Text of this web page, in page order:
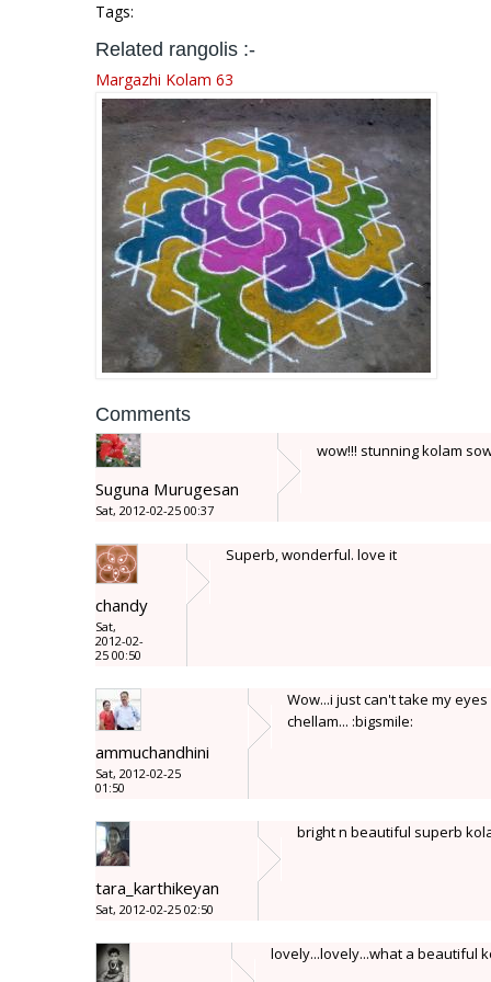
Tags:
Related rangolis :-
Margazhi Kolam 63
Comments
Suguna Murugesan
Sat, 2012-02-25 00:37
wow!!! stunning kolam
chandy
Sat,
2012-02-
25 00:50
Superb, wonderful. love it
ammuchandhini
Sat, 2012-02-25
01:50
Wow...i just can't take my
chellam... :bigsmile:
tara_karthikeyan
Sat, 2012-02-25 02:50
bright n beautiful superb
lovely...lovely...what a beautiful